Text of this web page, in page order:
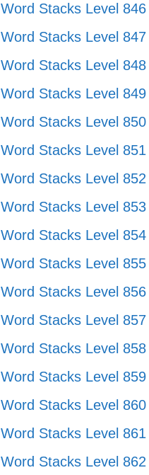
Word Stacks Level
Word Stacks Level
Word Stacks Level
Word Stacks Level
Word Stacks Level
Word Stacks Level
Word Stacks Level
Word Stacks Level
Word Stacks Level
Word Stacks Level
Word Stacks Level
Word Stacks Level
Word Stacks Level
Word Stacks Level
Word Stacks Level
Word Stacks Level
Word Stacks Level